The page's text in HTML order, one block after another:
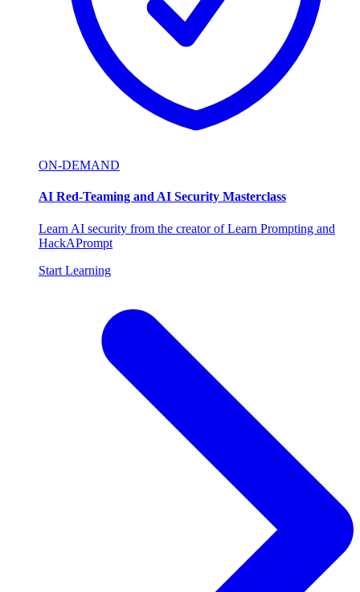
ON-DEMAND
AI Red-Teaming and AI Security Masterclass
Learn AI security from the creator of Learn Prompting and
HackAPrompt
Start Learning